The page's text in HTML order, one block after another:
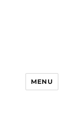
MENU